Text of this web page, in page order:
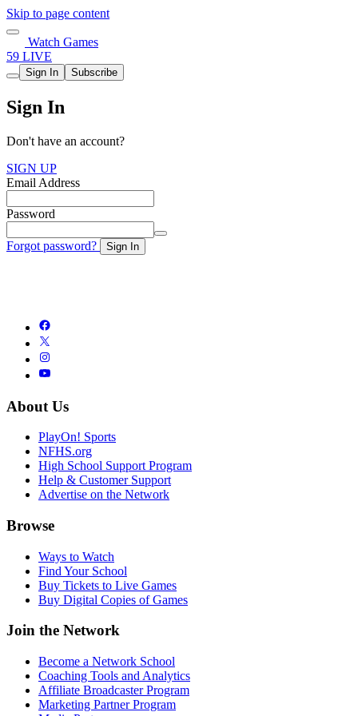
Skip to page content
Watch Games
59 LIVE
Sign In Subscribe
Sign In
Don't have an account?
SIGN UP
Email Address
Password
Forgot password? Sign In
About Us
PlayOn! Sports
NFHS.org
High School Support Program
Help & Customer Support
Advertise on the Network
Browse
Ways to Watch
Find Your School
Buy Tickets to Live Games
Buy Digital Copies of Games
Join the Network
Become a Network School
Coaching Tools and Analytics
Affiliate Broadcaster Program
Marketing Partner Program